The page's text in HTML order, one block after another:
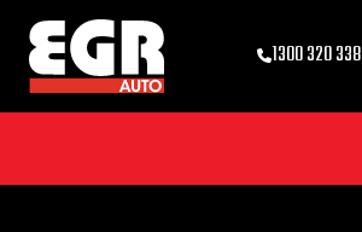
1300 320 338